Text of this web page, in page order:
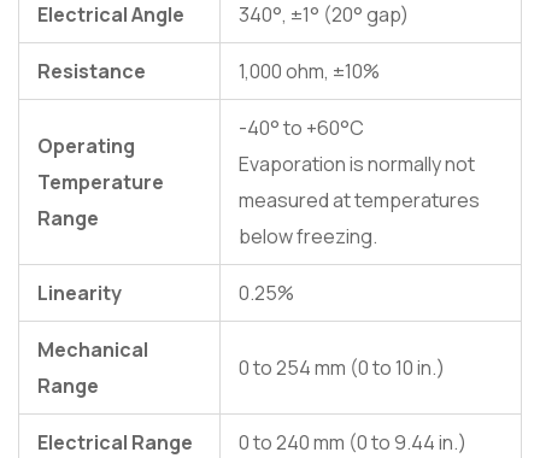
Electrical Angle 340°, ±1° (20° gap)
Resistance 1,000 ohm, ±10%
Operating
Temperature
Range
-40° to +60°C
Evaporation is normally not
measured at temperatures
below freezing.
Linearity 0.25%
Mechanical
Range
0 to 254 mm (0 to 10 in.)
Electrical Range 0 to 240 mm (0 to 9.44 in.)